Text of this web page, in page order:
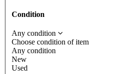
Condition
Any condition
Choose condition of item
Any condition
New
Used